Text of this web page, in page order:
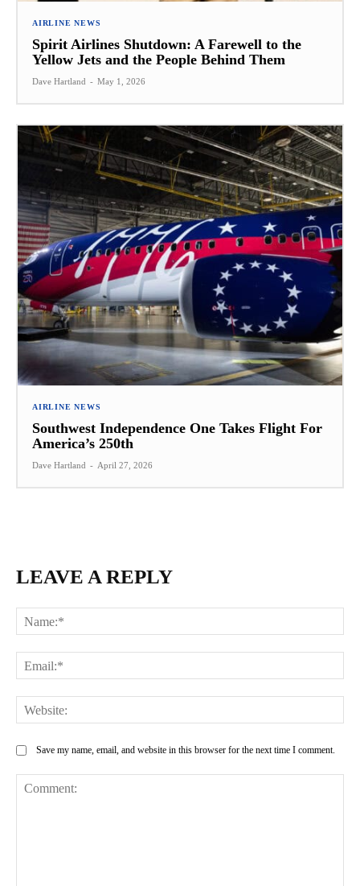
AIRLINE NEWS
Spirit Airlines Shutdown: A Farewell to the
Yellow Jets and the People Behind Them
Dave Hartland - May 1, 2026
AIRLINE NEWS
Southwest Independence One Takes Flight For
America’s 250th
Dave Hartland - April 27, 2026
LEAVE A REPLY
Save my name, email, and website in this browser for the next time I comment.